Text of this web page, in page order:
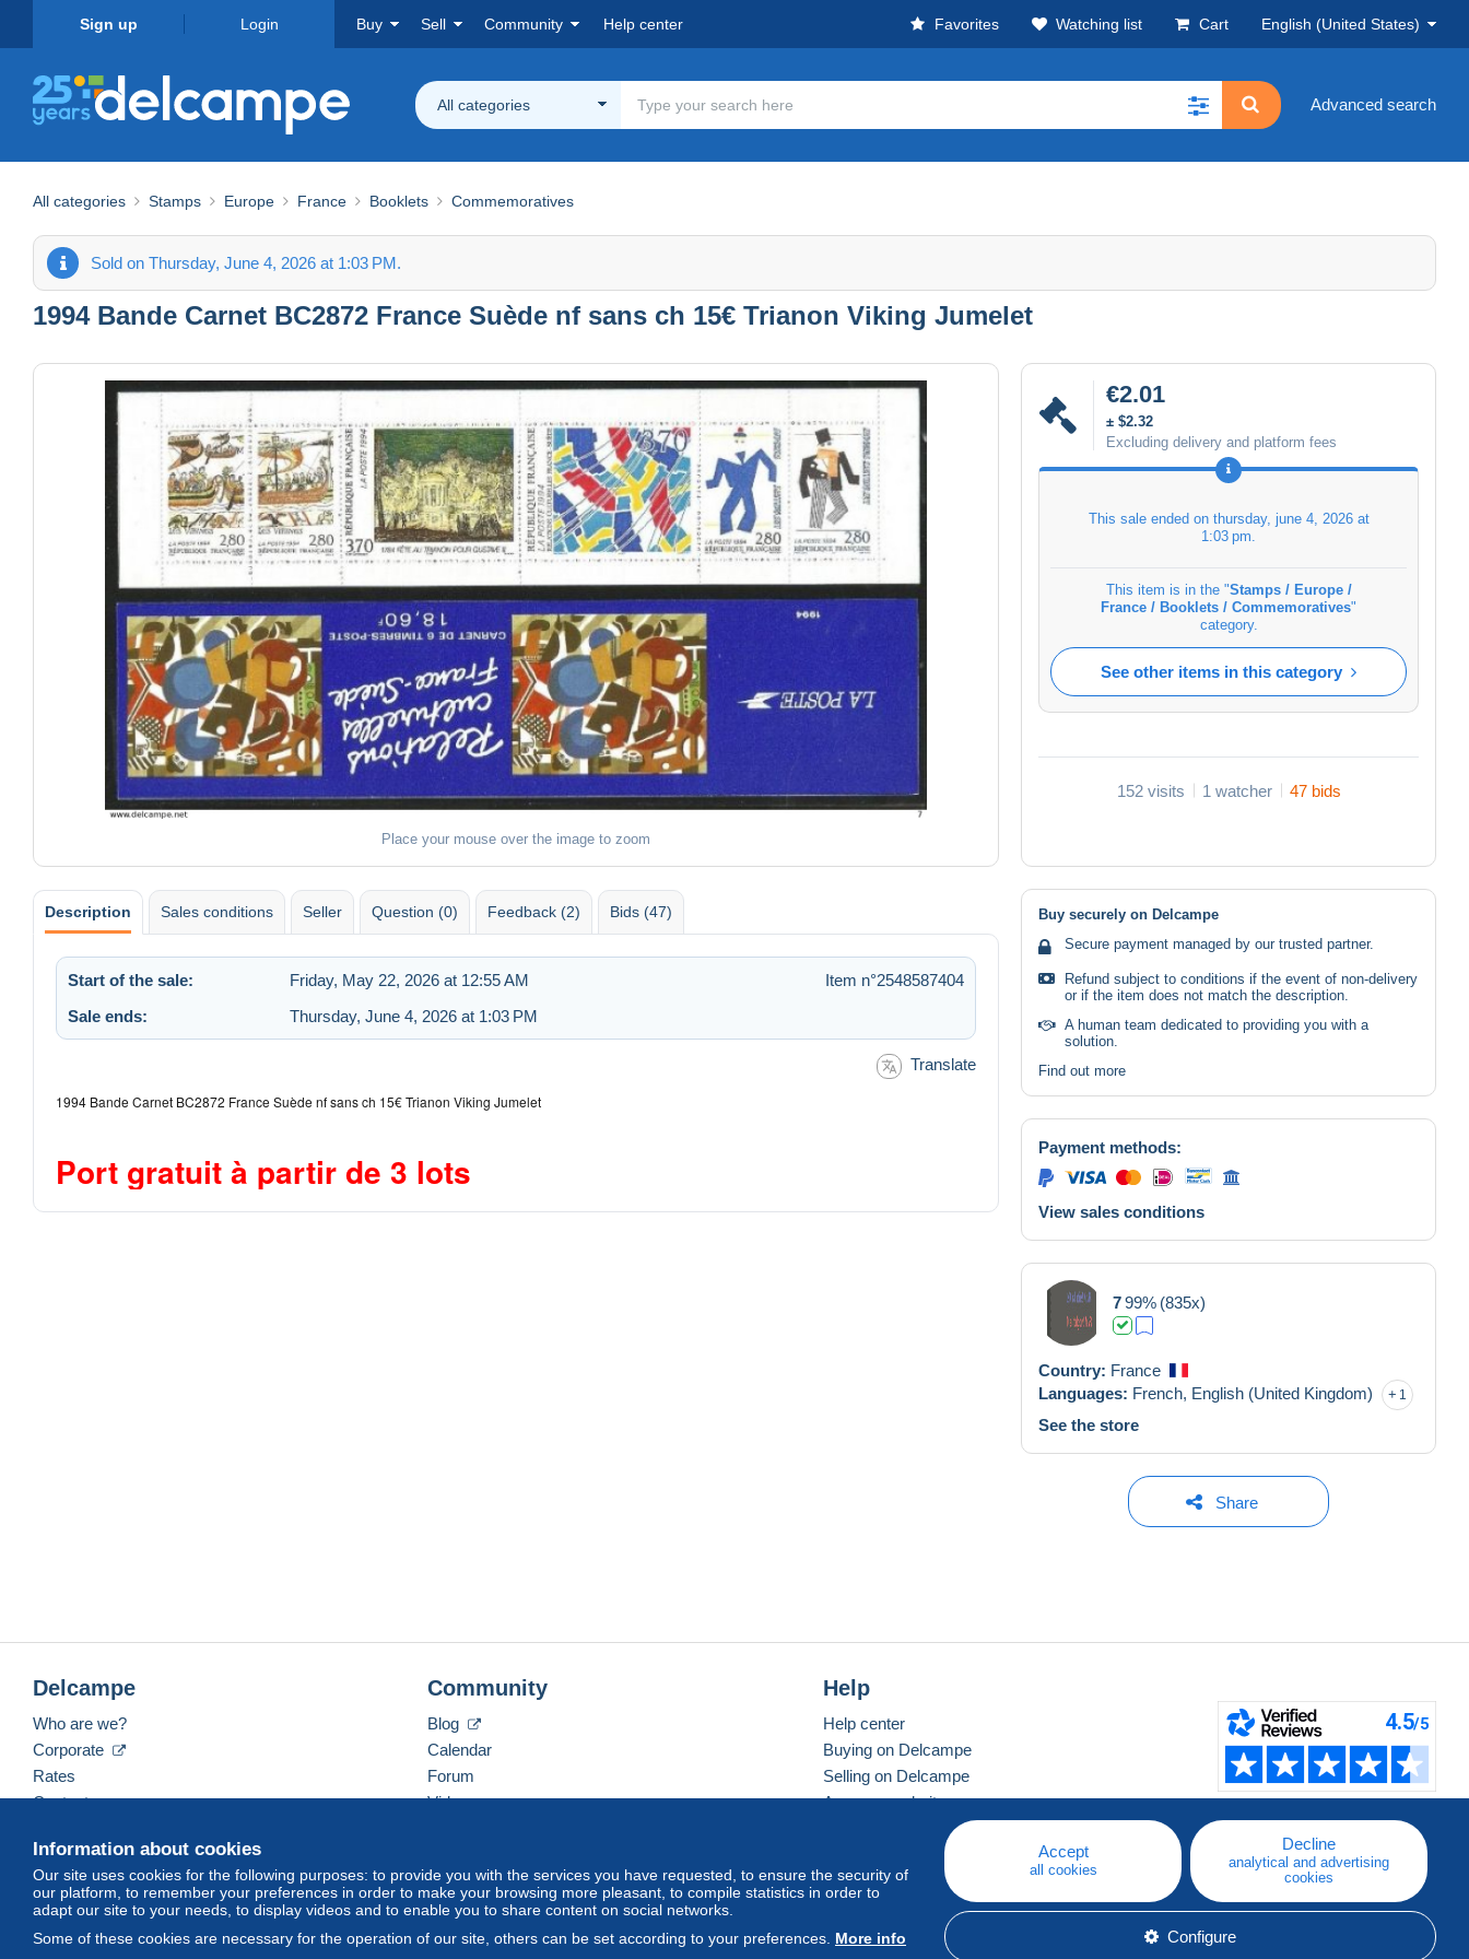
Sign up Login Buy Sell Community Help center Favorites Watching list Cart English (United States)
All categories Advanced search
All categories Stamps Europe France Booklets Commemoratives
Sold on Thursday, June 4, 2026 at 1:03 PM.
1994 Bande Carnet BC2872 France Suède nf sans ch 15€ Trianon Viking Jumelet
Place your mouse over the image to zoom
€2.01
± $2.32
Excluding delivery and platform fees
This sale ended on thursday, june 4, 2026 at
1:03 pm
This item is in the "Stamps / Europe /
France / Booklets / Commemoratives"
category.
See other items in this category
152 visits 1 watcher 47 bids
Description Sales conditions Seller Question (0) Feedback (2) Bids (47)
Start of the sale: Friday, May 22, 2026 at 12:55 AM
Item n°2548587404
Sale ends:
Thursday, June 4, 2026 at 1:03 PM
Translate
1994 Bande Carnet BC2872 France Suède nf sans ch 15€ Trianon Viking Jumelet
Port gratuit à partir de 3 lots
Buy securely on Delcampe
Secure payment managed by our trusted partner.
Refund subject to conditions if the event of non-delivery
or if the item does not match the description.
A human team dedicated to providing you with a
solution.
Find out more
Payment methods:
View sales conditions
799% (835x)
Country: France
Languages: French, English (United Kingdom) 1
See the store
Share
Information about cookies
Our site uses cookies for the following purposes: to provide you with the services you have requested, to ensure the security of
our platform, to remember your preferences in order to make your browsing more pleasant, to compile statistics in order to
adapt our site to your needs, to display videos and to enable you to share content on social networks.
Some of these cookies are necessary for the operation of our site, others can be set according to your preferences. More info
Accept
all cookies
Decline
analytical and advertising
cookies
Configure
Delcampe
Who are we?
Corporate
Rates
Contact us
Community
Blog
Calendar
Forum
Videos
Help
Help center
Buying on Delcampe
Selling on Delcampe
A secure website
English (United States) USD America/Indiana/Vevay Standard mode